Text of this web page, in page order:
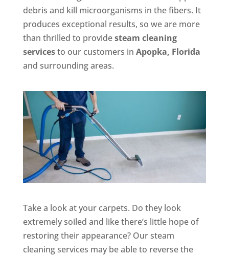
debris and kill microorganisms in the fibers. It
produces exceptional results, so we are more
than thrilled to providesteam cleaning
servicesto our customers in Apopka, Florida
and surrounding areas.
Take a look at your carpets. Do they look
extremely soiled and like there’s little hope of
restoring their appearance? Our steam
cleaning services may be able to reverse the